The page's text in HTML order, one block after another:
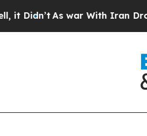
As war With Iran Drove oil